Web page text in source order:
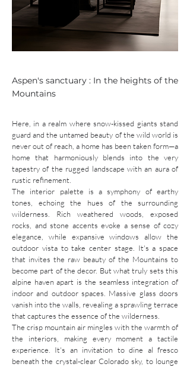
Aspen's sanctuary : In the heights of the
Mountains
Here, in a realm where snow-kissed giants stand
guard and the untamed beauty of the wild world is
never out of reach, a home has been taken form—a
home that harmoniously blends into the very
tapestry of the rugged landscape with an aura of
rustic refinement.
The interior palette is a symphony of earthy
tones, echoing the hues of the surrounding
wilderness. Rich weathered woods, exposed
rocks, and stone accents evoke a sense of cozy
elegance, while expansive windows allow the
outdoor vista to take center stage. It's a space
that invites the raw beauty of the Mountains to
become part of the decor. But what truly sets this
alpine haven apart is the seamless integration of
indoor and outdoor spaces. Massive glass doors
vanish into the walls, revealing a sprawling terrace
that captures the essence of the wilderness.
The crisp mountain air mingles with the warmth of
the interiors, making every moment a tactile
experience. It's an invitation to dine al fresco
beneath the crystal-clear Colorado sky, to lounge